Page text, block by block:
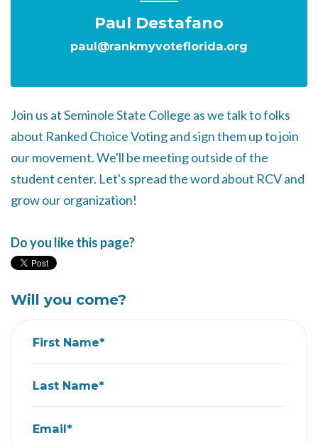
Paul Destafano
paul@rankmyvoteflorida.org
Join us at Seminole State College as we talk to folks
about Ranked Choice Voting and sign them up to join
our movement. We'll be meeting outside of the
student center. Let's spread the word about RCV and
grow our organization!
Do you like this page?
Will you come?
First Name*
Last Name*
Email*